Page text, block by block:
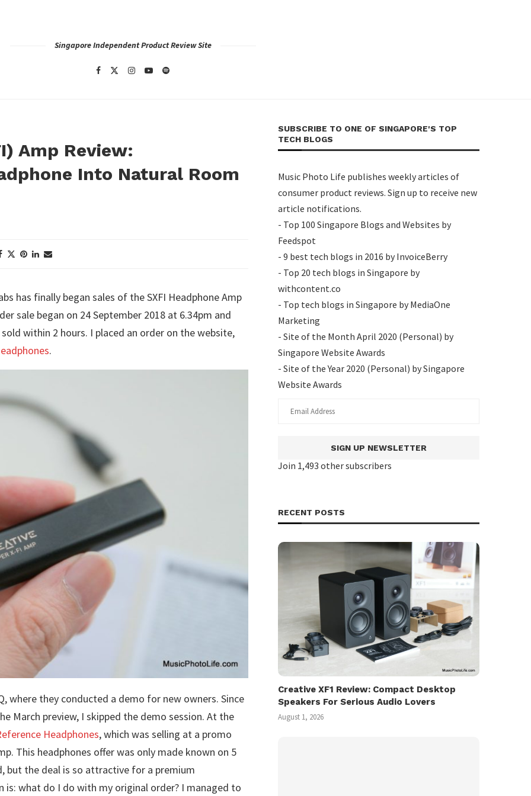
Singapore Independent Product Review Site
Amp Review:
Into Natural Room
has finally began sales of the SXFI Headphone Amp
sale began on 24 September 2018 at 6.34pm and
within 2 hours. I placed an order on the website,
.
where they conducted a demo for new owners. Since
March preview, I skipped the demo session. At the
Headphones, which was selling at a promo
This headphones offer was only made known on 5
but the deal is so attractive for a premium
is: what do I do with my original order? I managed to
SUBSCRIBE TO ONE OF SINGAPORE'S TOP
TECH BLOGS
Music Photo Life publishes weekly articles of
consumer product reviews. Sign up to receive new
article notifications.
- Top 100 Singapore Blogs and Websites by
Feedspot
- 9 best tech blogs in 2016 by InvoiceBerry
- Top 20 tech blogs in Singapore by
withcontent.co
- Top tech blogs in Singapore by MediaOne
Marketing
- Site of the Month April 2020 (Personal) by
Singapore Website Awards
- Site of the Year 2020 (Personal) by Singapore
Website Awards
SIGN UP NEWSLETTER
Join 1,493 other subscribers
RECENT POSTS
Creative XF1 Review: Compact Desktop
Speakers For Serious Audio Lovers
August 1, 2026